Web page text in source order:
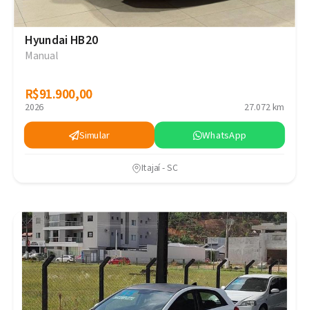
Hyundai HB20
Manual
R$91.900,00
R$91.900,00
2026 27.072 km
Simular WhatsApp
Itajaí - SC